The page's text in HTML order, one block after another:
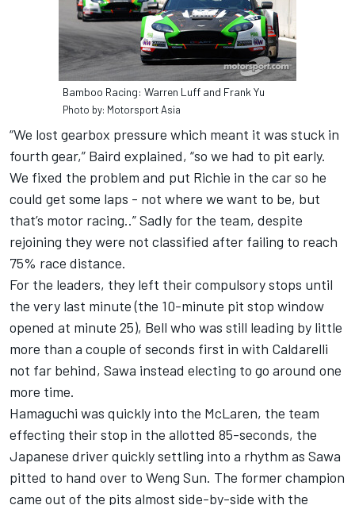
Bamboo Racing: Warren Luff and Frank Yu
Photo by: Motorsport Asia
“We lost gearbox pressure which meant it was stuck in
fourth gear,” Baird explained, “so we had to pit early.
We fixed the problem and put Richie in the car so he
could get some laps - not where we want to be, but
that’s motor racing..” Sadly for the team, despite
rejoining they were not classified after failing to reach
75% race distance.
For the leaders, they left their compulsory stops until
the very last minute (the 10-minute pit stop window
opened at minute 25), Bell who was still leading by little
more than a couple of seconds first in with Caldarelli
not far behind, Sawa instead electing to go around one
more time.
Hamaguchi was quickly into the McLaren, the team
effecting their stop in the allotted 85-seconds, the
Japanese driver quickly settling into a rhythm as Sawa
pitted to hand over to Weng Sun. The former champion
came out of the pits almost side-by-side with the